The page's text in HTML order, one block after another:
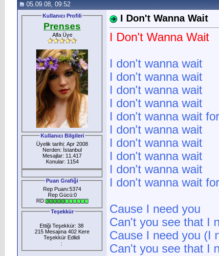
05.09.08, 09:52
Kullanıcı Profili
Prenses
Alfa Üye
Kullanıcı Bilgileri
Üyelik tarihi: Apr 2008
Nerden: İstanbul
Mesajlar: 11.417
Konular: 1154
Puan Grafiği
Rep Puanı:5374
Rep Gücü:0
RD:
Teşekkür
Ettiği Teşekkür: 38
215 Mesajına 402 Kere
Teşekkür Edlidi
:
I Don't Wanna Wait
I Don't Wanna Wait
I don't wanna wait
I don't wanna wait
I don't wanna wait
I don't wanna wait
I don't wanna wait
I don't wanna wait
I don't wanna wait
I don't wanna wait
I don't wanna wait
I don't wanna wait
Cause I need you
Can't you see that I
Cause I need you (I
Can't you see that I